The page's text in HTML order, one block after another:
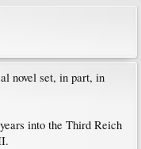
novel set, in part, in
into the Third Reich